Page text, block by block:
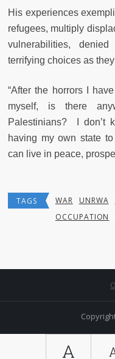
A
His experiences
refugees, multiply
vulnerabilities,
terrifying choices as
“After the horrors I
myself, is there
Palestinians? I don’t
having my own state
can live in peace,
TAGS WAR UNRWA
OCCUPATION